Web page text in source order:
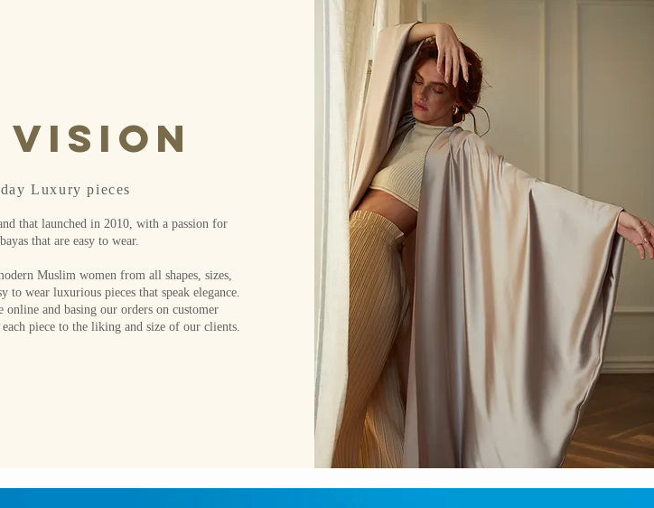
Luxury pieces
that launched in 2010, with a passion for
that are easy to wear.
Muslim women from all shapes, sizes,
to wear luxurious pieces that speak elegance.
online and basing our orders on customer
piece to the liking and size of our clients.